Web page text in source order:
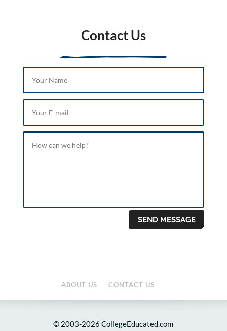
Contact Us
SEND MESSAGE
ABOUT US CONTACT US
© 2003-2026 CollegeEducated.com